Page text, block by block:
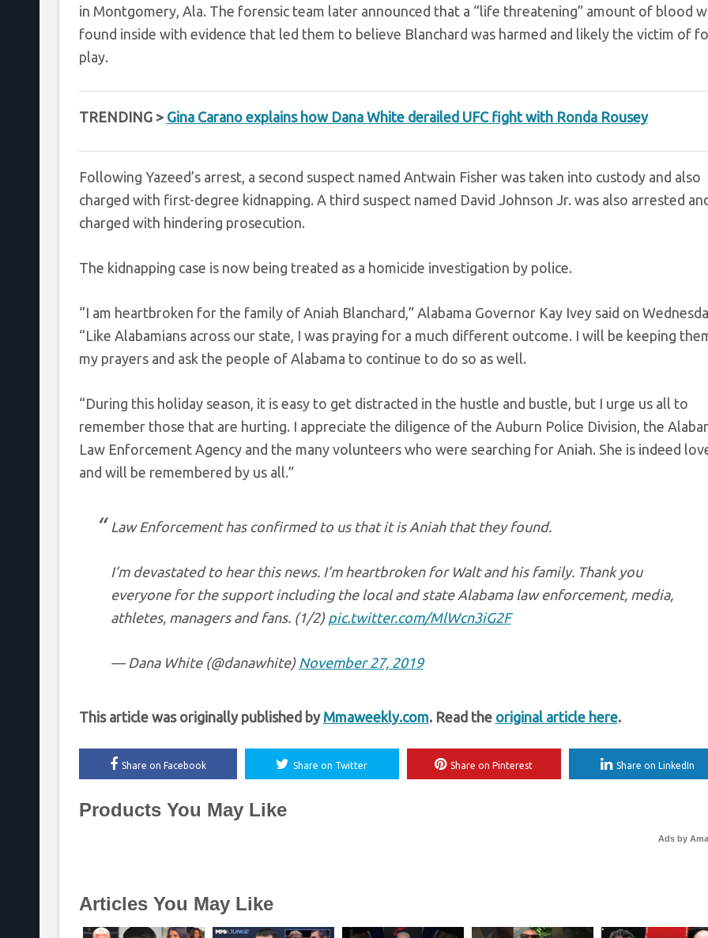
in Montgomery, Ala. The forensic team later announced that a “life threatening” amount of blood
found inside with evidence that led them to believe Blanchard was harmed and likely the victim of
play.
TRENDING > Gina Carano explains how Dana White derailed UFC fight with Ronda Rousey
Following Yazeed’s arrest, a second suspect named Antwain Fisher was taken into custody and also
charged with first-degree kidnapping. A third suspect named David Johnson Jr. was also arrested
charged with hindering prosecution.
The kidnapping case is now being treated as a homicide investigation by police.
“I am heartbroken for the family of Aniah Blanchard,” Alabama Governor Kay Ivey said on
“Like Alabamians across our state, I was praying for a much different outcome. I will be keeping
my prayers and ask the people of Alabama to continue to do so as well.
“During this holiday season, it is easy to get distracted in the hustle and bustle, but I urge us all to
remember those that are hurting. I appreciate the diligence of the Auburn Police Division, the
Law Enforcement Agency and the many volunteers who were searching for Aniah. She is indeed
and will be remembered by us all.”
Law Enforcement has confirmed to us that it is Aniah that they found.
I’m devastated to hear this news. I’m heartbroken for Walt and his family. Thank you
everyone for the support including the local and state Alabama law enforcement, media,
athletes, managers and fans. (1/2) pic.twitter.com/MlWcn3iG2F
— Dana White (@danawhite) November 27, 2019
This article was originally published by Mmaweekly.com. Read the original article here.
Share on Facebook Share on Twitter Share on Pinterest Share on LinkedIn
Products You May Like
Ads by
Articles You May Like